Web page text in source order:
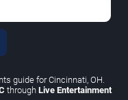
guide for Cincinnati, OH.
through Live Entertainment